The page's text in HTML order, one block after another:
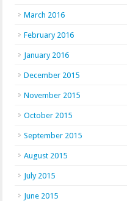
March 2016
February 2016
January 2016
December 2015
November 2015
October 2015
September 2015
August 2015
July 2015
June 2015